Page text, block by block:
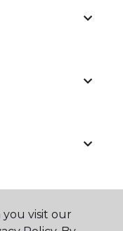
visit our